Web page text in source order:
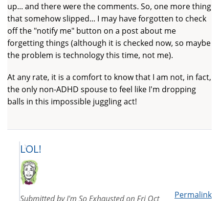
up... and there were the comments. So, one more thing
that somehow slipped... I may have forgotten to check
off the "notify me" button on a post about me
forgetting things (although it is checked now, so maybe
the problem is technology this time, not me).
At any rate, it is a comfort to know that I am not, in fact,
the only non-ADHD spouse to feel like I'm dropping
balls in this impossible juggling act!
LOL!
Permalink
Submitted byI'm So Exhaustedon Fri Oct